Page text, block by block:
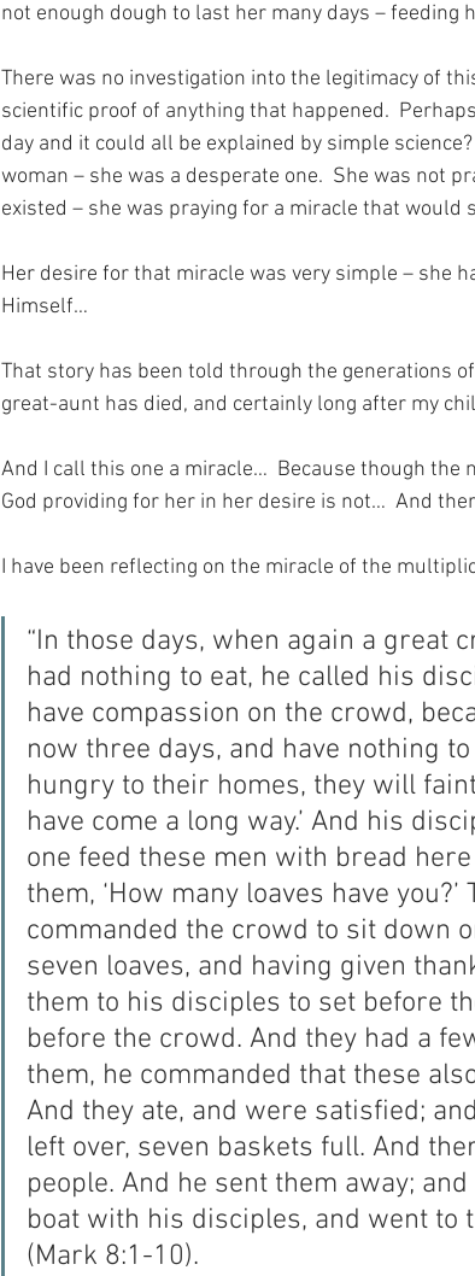
not enough dough to last her many days – feeding
There was no investigation into the legitimacy of
scientific proof of anything that happened.
day and it could all be explained by simple
woman – she was a desperate one.  She was not
existed – she was praying for a miracle that would
Her desire for that miracle was very simple – she
Himself…
That story has been told through the generations
great-aunt has died, and certainly long after my
And I call this one a miracle…  Because though
God providing for her in her desire is not…  And
I have been reflecting on the miracle of the
“In those days, when again a great
had nothing to eat, he called his
have compassion on the crowd,
now three days, and have nothing
hungry to their homes, they will
have come a long way.’ And his
one feed these men with bread
them, ‘How many loaves have you?’
commanded the crowd to sit down
seven loaves, and having given
them to his disciples to set before
before the crowd. And they had a
them, he commanded that these
And they ate, and were satisfied;
left over, seven baskets full. And
people. And he sent them away;
boat with his disciples, and went to
(Mark 8:1-10).